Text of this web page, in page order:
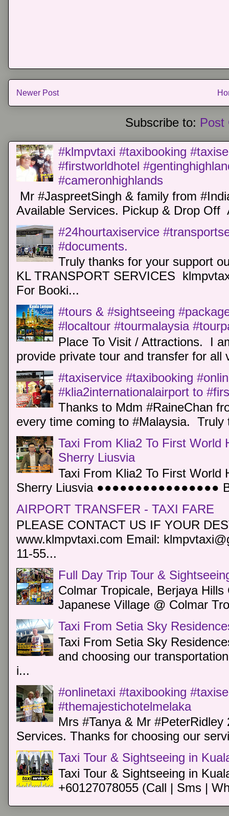
Newer Post
Subscribe to: Post
#klmpvtaxi #taxibooking
#firstworldhotel
#cameronhighlands
Mr #JaspreetSingh & family from
Available Services. Pickup & Drop Off
#24hourtaxiservice
#documents.
Truly thanks for your support
KL TRANSPORT SERVICES
For Booki...
#tours & #sightseeing
#localtour #tourmalaysia
Place To Visit / Attractions. I
provide private tour and transfer for all
#taxiservice #taxibooking
#klia2internationalairport to
Thanks to Mdm #RaineChan
every time coming to #Malaysia.
Taxi From Klia2 To First World
Sherry Liusvia
Taxi From Klia2 To First World
Sherry Liusvia ●●●●●●●●●●●●●●●●
AIRPORT TRANSFER - TAXI FARE
PLEASE CONTACT US IF YOUR
www.klmpvtaxi.com Email:
11-55...
Full Day Trip Tour &
Colmar Tropicale, Berjaya
Japanese Village @ Colmar
Taxi From Setia Sky
Taxi From Setia Sky
and choosing our
i...
#onlinetaxi #taxibooking
#themajestichotelmelaka
Mrs #Tanya & Mr
Services. Thanks for choosing our
Taxi Tour & Sightseeing in
Taxi Tour & Sightseeing in
+60127078055 (Call | Sms |